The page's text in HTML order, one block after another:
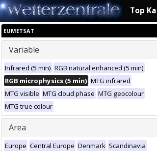
Top
EUMETSAT
Variable
Infrared (5 min) RGB natural enhanced (5 min)
RGB microphysics (5 min) MTG infrared
MTG visible MTG cloud phase MTG geocolour
MTG true colour
Area
Europe Central Europe Denmark Scandinavia